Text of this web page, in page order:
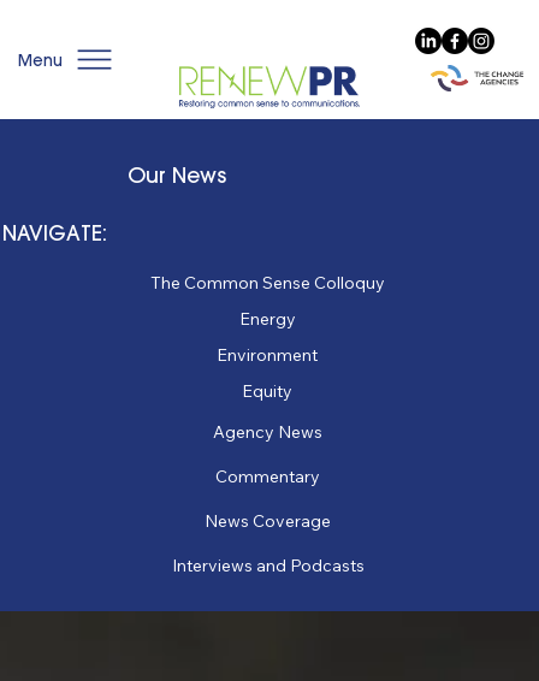
Menu
Our News
NAVIGATE:
The Common Sense Colloquy
Energy
Environment
Equity
Agency News
Commentary
News Coverage
Interviews and Podcasts